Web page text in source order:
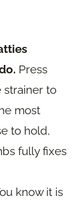
Press
strainer to
most
to hold,
fully fixes
know it is